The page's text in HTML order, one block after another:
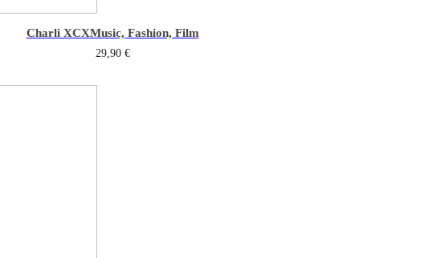
Charli XCXMusic, Fashion, Film
29,90 €